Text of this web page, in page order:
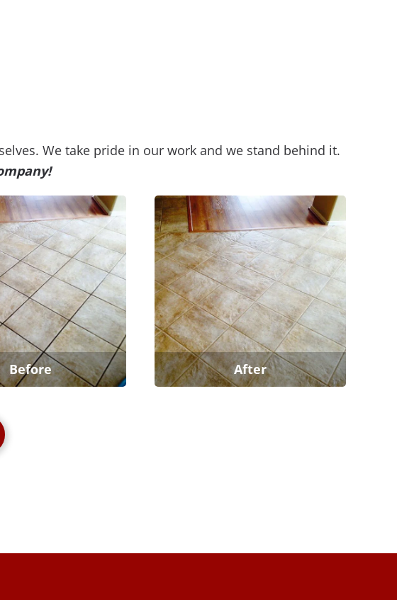
We take pride in our work and we stand behind it.
Before After